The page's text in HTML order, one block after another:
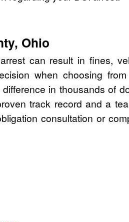
Ohio
can result in fines,
when choosing
in thousands of
track record and a
consultation or